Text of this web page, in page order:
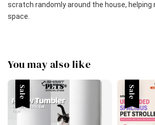
scratch randomly around the house, helping
space.
You may also like
Sale Sale